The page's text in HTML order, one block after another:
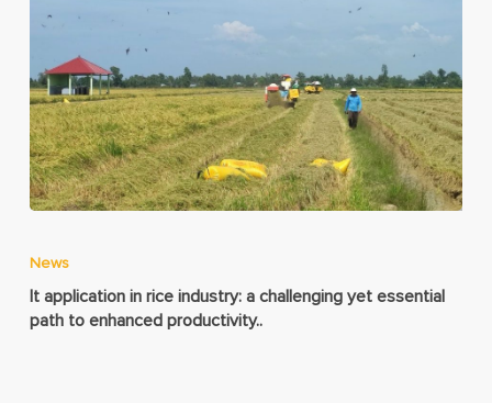
News
It application in rice industry: a challenging yet essential
path to enhanced productivity..